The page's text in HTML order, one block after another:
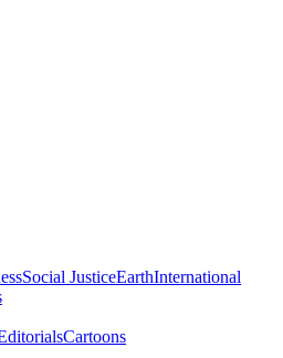
Social JusticeEarthInternational
Cartoons